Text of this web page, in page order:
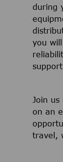
during
you
Join
on an
travel,